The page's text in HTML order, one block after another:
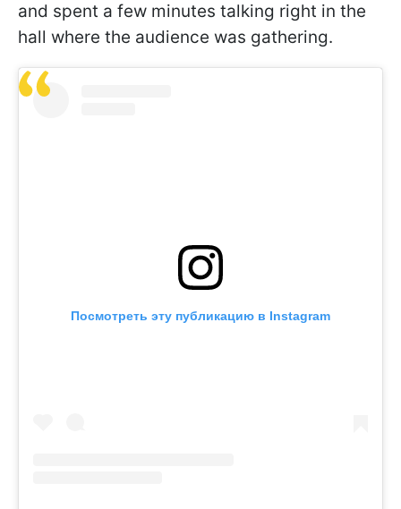
and spent a few minutes talking right in the
hall where the audience was gathering.
Посмотреть эту публикацию в Instagram